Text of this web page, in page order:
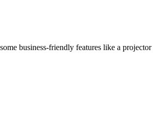
business-friendly features like a projector